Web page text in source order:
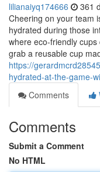
lilianaiyq174666 361
Cheering on your team
hydrated during those
where eco-friendly
grab a reusable cup
https://
hydrated-at-the-game-
Comments
Comments
Submit a Comment
No HTML